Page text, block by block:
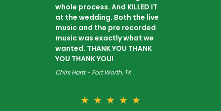
whole process. And KILLED IT
at the wedding. Both the live
music and the pre recorded
music was exactly what we
wanted. THANK YOU THANK
YOU THANK YOU!
Chirs Hartt - Fort Worth, TX
★ ★ ★ ★ ★